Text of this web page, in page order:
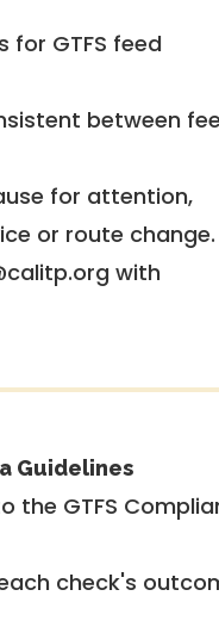
GTFS feed
between
for attention,
or route change.
with
Guidelines
the GTFS
check's